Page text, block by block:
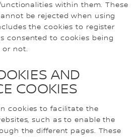
within them. These
be rejected when using
the cookies to register
consented to cookies being
or not.
AND
COOKIES
cookies to facilitate the
such as to enable the
the different pages. These